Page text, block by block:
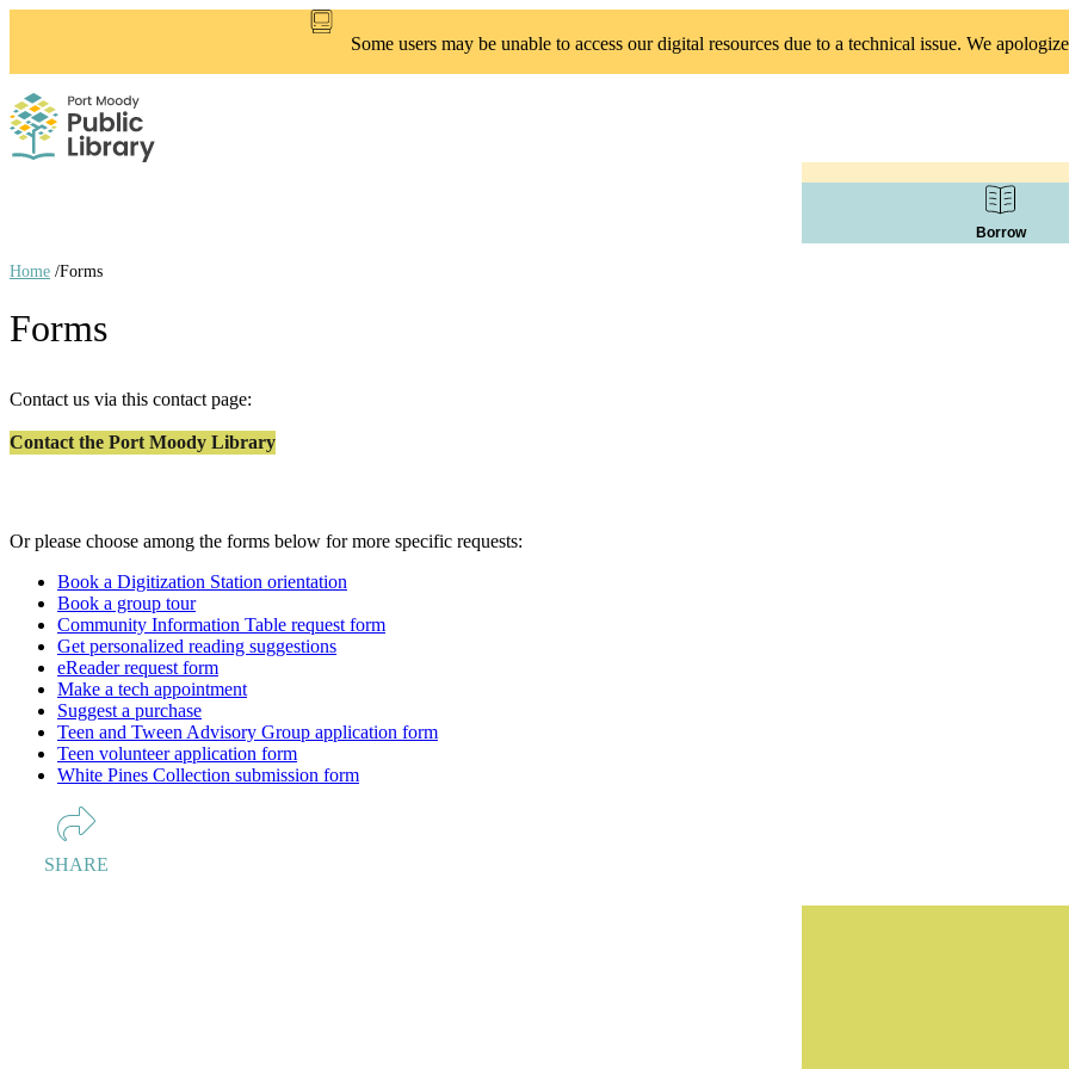
Some users may be unable to access our digital resources due to a technical issue. We
Borrow
links
Home /Forms
Forms
Contact us via this contact page:
Contact the Port Moody Library
Or please choose among the forms below for more specific requests:
Book a Digitization Station orientation
Book a group tour
Community Information Table request form
Get personalized reading suggestions
eReader request form
Make a tech appointment
Suggest a purchase
Teen and Tween Advisory Group application form
Teen volunteer application form
White Pines Collection submission form
SHARE